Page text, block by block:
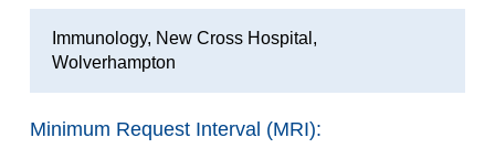
Immunology, New Cross Hospital,
Wolverhampton
Minimum Request Interval (MRI):